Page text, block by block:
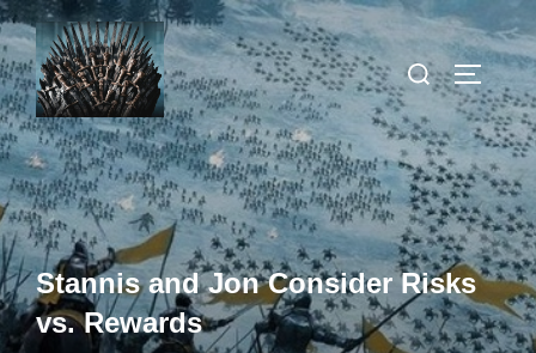
Skip
to
content
Search
for:
Stannis and Jon Consider Risks
vs. Rewards